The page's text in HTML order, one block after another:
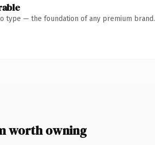
type — the foundation of any premium brand.
worth owning